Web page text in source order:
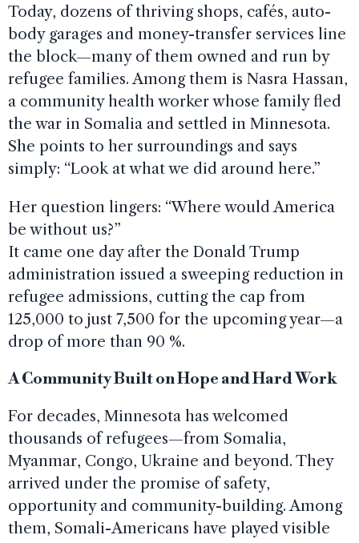
Today, dozens of thriving shops, cafés, auto-
body garages and money-transfer services line
the block—many of them owned and run by
refugee families. Among them is Nasra Hassan,
a community health worker whose family fled
the war in Somalia and settled in Minnesota.
She points to her surroundings and says
simply: “Look at what we did around here.”
Her question lingers: “Where would America
be without us?”
It came one day after the Donald Trump
administration issued a sweeping reduction in
refugee admissions, cutting the cap from
125,000 to just 7,500 for the upcoming year—a
drop of more than 90 %.
A Community Built on Hope and Hard Work
For decades, Minnesota has welcomed
thousands of refugees—from Somalia,
Myanmar, Congo, Ukraine and beyond. They
arrived under the promise of safety,
opportunity and community-building. Among
them, Somali-Americans have played visible